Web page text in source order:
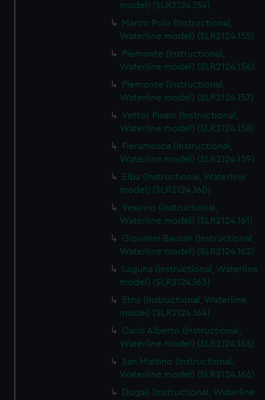
model) (SLR2124.154)
Marco Polo (Instructional,
Waterline model) (SLR2124.155)
Piemonte (Instructional,
Waterline model) (SLR2124.156)
Piemonte (Instructional,
Waterline model) (SLR2124.157)
Vettor Pisani (Instructional,
Waterline model) (SLR2124.158)
Fieramosca (Instructional,
Waterline model) (SLR2124.159)
Elba (Instructional, Waterline
model) (SLR2124.160)
Vesuvio (Instructional,
Waterline model) (SLR2124.161)
Giovanni Bausan (Instructional,
Waterline model) (SLR2124.162)
Laguna (Instructional, Waterline
model) (SLR2124.163)
Etna (Instructional, Waterline
model) (SLR2124.164)
Carlo Alberto (Instructional,
Waterline model) (SLR2124.165)
San Martino (Instructional,
Waterline model) (SLR2124.166)
Dogali (Instructional, Waterline